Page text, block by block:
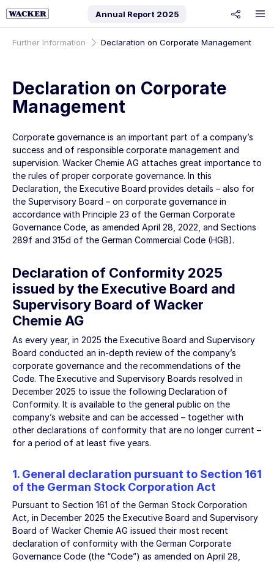
Annual Report 2025
Further Information
Declaration on Corporate Management
Declaration on Corporate
Management
Corporate governance is an important part of a company’s
success and of responsible corporate management and
supervision. Wacker Chemie AG attaches great importance to
the rules of proper corporate governance. In this
Declaration, the Executive Board provides details – also for
the Supervisory Board – on corporate governance in
accordance with Principle 23 of the German Corporate
Governance Code, as amended April 28, 2022, and Sections
289f and 315d of the German Commercial Code (HGB).
Declaration of Conformity 2025
issued by the Executive Board and
Supervisory Board of Wacker
Chemie AG
As every year, in 2025 the Executive Board and Supervisory
Board conducted an in-depth review of the company’s
corporate governance and the recommendations of the
Code. The Executive and Supervisory Boards resolved in
December 2025 to issue the following Declaration of
Conformity. It is available to the general public on the
company’s website and can be accessed – together with
other declarations of conformity that are no longer current –
for a period of at least five years.
1. General declaration pursuant to Section 161
of the German Stock Corporation Act
Pursuant to Section 161 of the German Stock Corporation
Act, in December 2025 the Executive Board and Supervisory
Board of Wacker Chemie AG issued their most recent
declaration of conformity with the German Corporate
Governance Code (the “Code”) as amended on April 28,